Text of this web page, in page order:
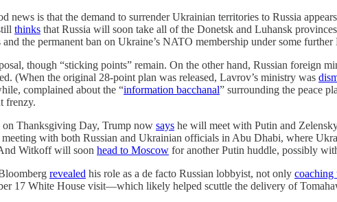
news is that the demand to surrender Ukrainian territories to Russia
thinks that Russia will soon take all of the Donetsk and Luhansk
the permanent ban on Ukraine’s NATO membership under some
though “sticking points” remain. On the other hand, Russian foreign
(When the original 28-point plan was released, Lavrov’s ministry was
complained about the “information bacchanal” surrounding the peace
frenzy.
Thanksgiving Day, Trump now says he will meet with Putin and
with both Russian and Ukrainian officials in Abu Dhabi, where
Witkoff will soon head to Moscow for another Putin huddle, possibly
revealed his role as a de facto Russian lobbyist, not only coaching
17 White House visit—which likely helped scuttle the delivery of